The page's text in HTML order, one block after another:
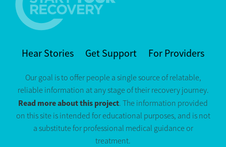
Hear Stories Get Support For Providers
Our goal is to offer people a single source of relatable,
reliable information at any stage of their recovery journey.
Read more about this project. The information provided
on this site is intended for educational purposes, and is not
a substitute for professional medical guidance or
treatment.